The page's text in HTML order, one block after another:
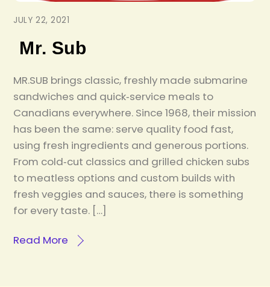
JULY 22, 2021
Mr. Sub
MR.SUB brings classic, freshly made submarine
sandwiches and quick‑service meals to
Canadians everywhere. Since 1968, their mission
has been the same: serve quality food fast,
using fresh ingredients and generous portions.
From cold‑cut classics and grilled chicken subs
to meatless options and custom builds with
fresh veggies and sauces, there is something
for every taste. […]
Read More